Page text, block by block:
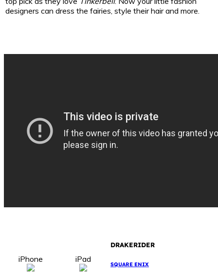
designers can dress the fairies, style their hair and more.
iPhone iPad
DRAKERIDER
SQUARE ENIX